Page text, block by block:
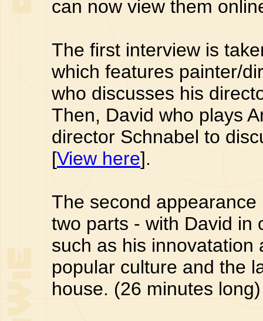
can now view them
The first interview is
which features painter/
who discusses his
Then, David who plays
director Schnabel to
[View here].
The second
two parts - with David in
such as his innovatation
popular culture and the
house. (26 minutes